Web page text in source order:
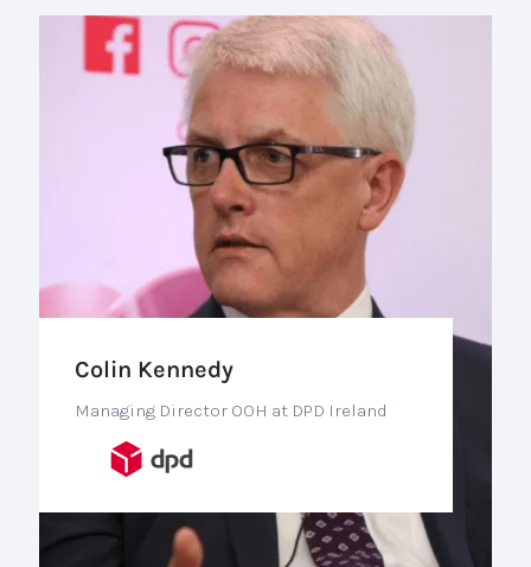
Colin Kennedy
Managing Director OOH at DPD Ireland